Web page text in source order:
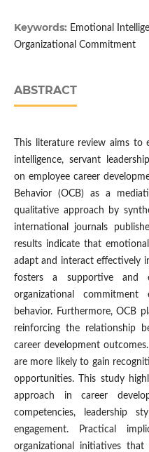
Keywords: Emotional
Organizational Commitment
ABSTRACT
This literature review aims
intelligence, servant
on employee career
Behavior (OCB) as a
qualitative approach by
international journals
results indicate that
adapt and interact effectively
fosters a supportive and
organizational
behavior. Furthermore, OCB
reinforcing the relationship
career development
are more likely to gain
opportunities. This study
approach in career
competencies, leadership
engagement. Practical
organizational initiatives that